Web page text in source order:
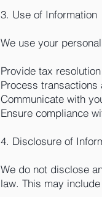
3. Use of Information
We use your
Provide tax
Process transactions
Communicate with
Ensure compliance
4. Disclosure of
We do not disclose
law. This may